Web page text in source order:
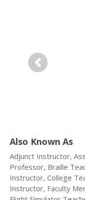
Previous
Also Known As
Adjunct Instructor,
Professor, Braille
Instructor, College
Instructor, Faculty